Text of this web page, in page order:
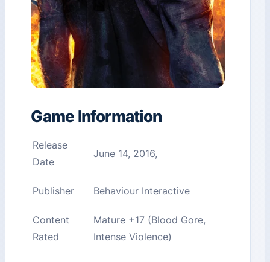
Game Information
Release
Date
June 14, 2016,
Publisher Behaviour Interactive
Content
Rated
Mature +17 (Blood Gore,
Intense Violence)